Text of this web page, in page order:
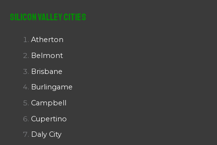
Silicon Valley Cities
Atherton
Belmont
Brisbane
Burlingame
Campbell
Cupertino
Daly City